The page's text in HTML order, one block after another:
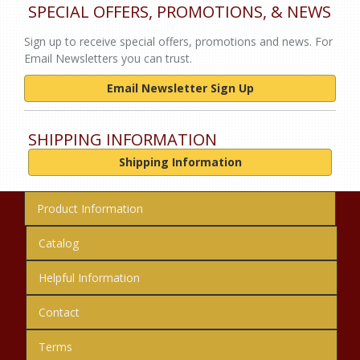
SPECIAL OFFERS, PROMOTIONS, & NEWS
Sign up to receive special offers, promotions and news. For
Email Newsletters you can trust.
Email Newsletter Sign Up
SHIPPING INFORMATION
Shipping Information
Product Information
Catalog
Helpful Information
Contact
Terms